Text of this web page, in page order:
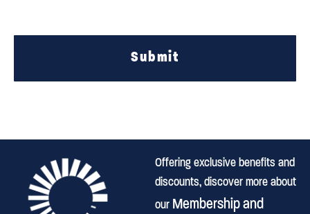
Submit
Offering exclusive benefits and
discounts, discover more about
our Membership and